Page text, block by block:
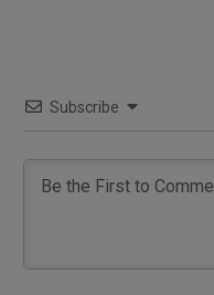
Subscribe